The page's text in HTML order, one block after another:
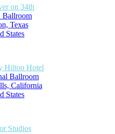
on 34th
Ballroom
Texas
States
Hilton Hotel
Ballroom
California
States
Studios